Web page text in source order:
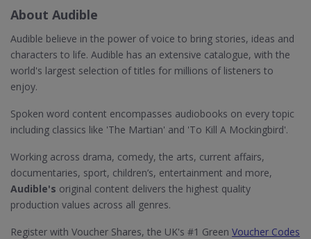
About Audible
Audible believe in the power of voice to bring stories, ideas and
characters to life. Audible has an extensive catalogue, with the
world's largest selection of titles for millions of listeners to
enjoy.
Spoken word content encompasses audiobooks on every topic
including classics like 'The Martian' and 'To Kill A Mockingbird'.
Working across drama, comedy, the arts, current affairs,
documentaries, sport, children’s, entertainment and more,
Audible's original content delivers the highest quality
production values across all genres.
Register with Voucher Shares, the UK's #1 Green Voucher Codes